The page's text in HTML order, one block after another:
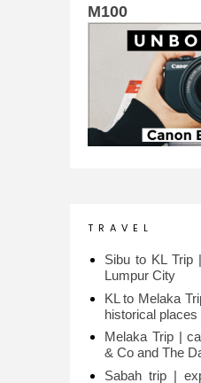
M100
T R A V E L
Sibu to KL Trip
Lumpur City
KL to Melaka
historical places
Melaka Trip |
& Co and The
Sabah trip |